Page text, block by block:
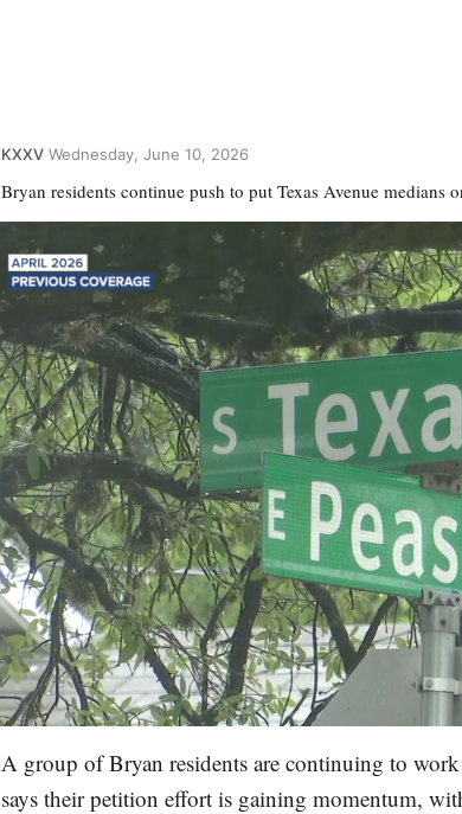
KXXV Wednesday, June 10, 2026
Bryan residents continue push to put Texas Avenue medians
A group of Bryan residents are continuing to
says their petition effort is gaining momentum,